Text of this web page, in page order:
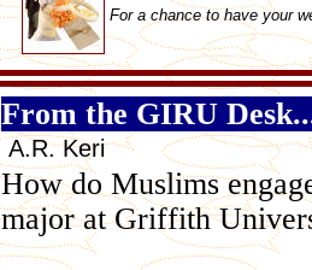
For a chance to have your
From the GIRU
A.R. Keri
How do Muslims
major at Griffith